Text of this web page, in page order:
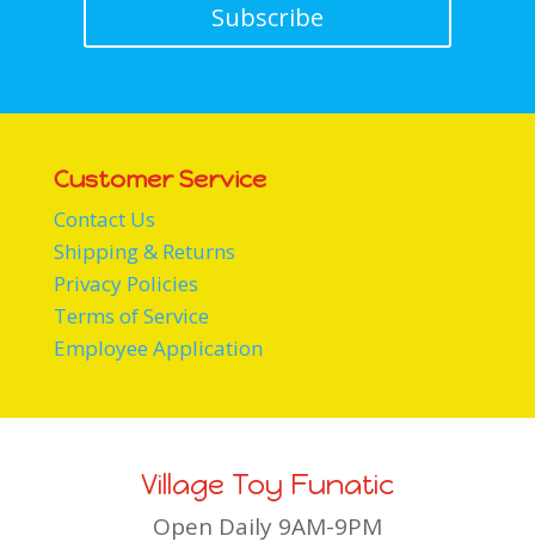
Subscribe
Customer Service
Contact Us
Shipping & Returns
Privacy Policies
Terms of Service
Employee Application
Village Toy Funatic
Open Daily 9AM-9PM